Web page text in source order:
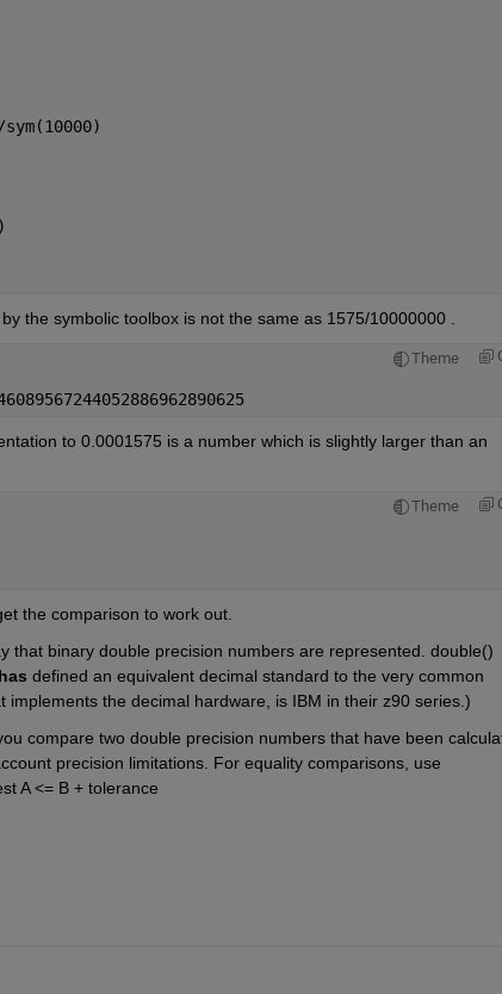
the symbolic toolbox is not the same as 1575/10000000 .
Theme
to 0.0001575 is a number which is slightly larger than an
Theme
the comparison to work out.
that binary double precision numbers are represented. double()
has defined an equivalent decimal standard to the very common
the decimal hardware, is IBM in their z90 series.)
compare two double precision numbers that have been
precision limitations. For equality comparisons, use
A <= B + tolerance